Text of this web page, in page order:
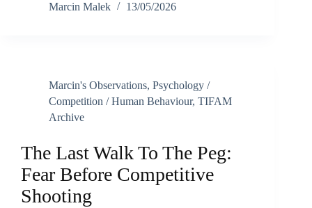
Marcin Malek
13/05/2026
Marcin's Observations, Psychology /
Competition / Human Behaviour, TIFAM
Archive
The Last Walk To The Peg:
Fear Before Competitive
Shooting